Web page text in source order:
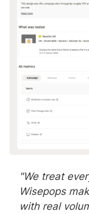
"We treat
Wisepops
with real